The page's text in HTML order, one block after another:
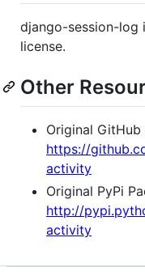
django-session-log
license.
Other
Original
https://
activity
Original PyPi
http://
activity